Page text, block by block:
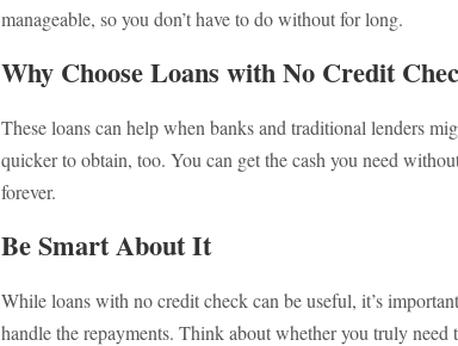
manageable, so you don’t have to do without for long.
Why Choose Loans with No Credit
These loans can help when banks and traditional lenders
quicker to obtain, too. You can get the cash you need
forever.
Be Smart About It
While loans with no credit check can be useful, it’s
handle the repayments. Think about whether you truly need